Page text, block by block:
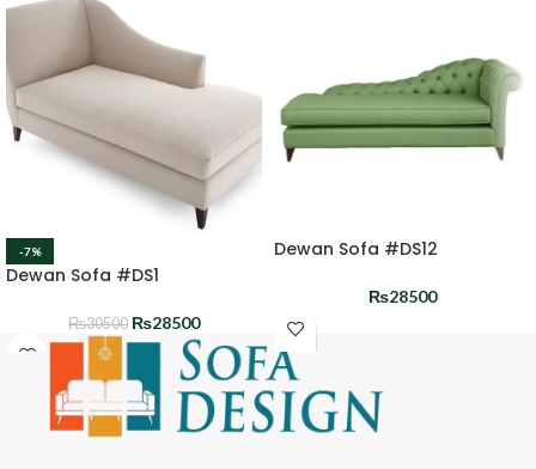
-7%
Dewan Sofa #DS1
₨30500 ₨28500
Dewan Sofa #DS12
₨28500